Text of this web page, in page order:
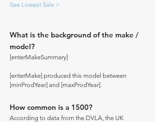
See Lowest Sale >
What is the background of the make /
model?
[enterMakeSummary]
[enterMake] produced this model between
[minProdYear] and [maxProdYear].
How common is a 1500?
According to data from the DVLA, the UK